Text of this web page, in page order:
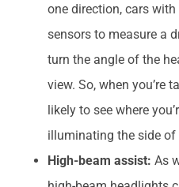
one direction, cars
sensors to measure a
turn the angle of the
view. So, when you’re
likely to see where
illuminating the side of
High-beam assist: As